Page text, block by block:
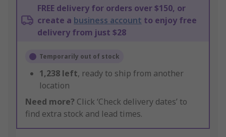
FREE delivery for orders over $150, or
create a business account to enjoy free
delivery from just $28
Temporarily out of stock
1,238 left, ready to ship from another
location
Need more? Click ‘Check delivery dates’ to
find extra stock and lead times.